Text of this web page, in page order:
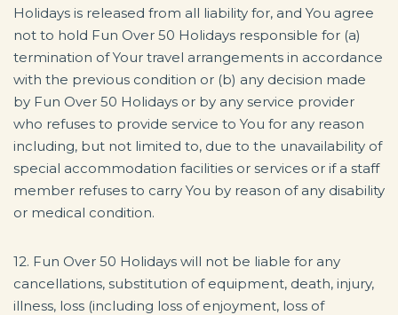
Holidays is released from all liability for, and You agree
not to hold Fun Over 50 Holidays responsible for (a)
termination of Your travel arrangements in accordance
with the previous condition or (b) any decision made
by Fun Over 50 Holidays or by any service provider
who refuses to provide service to You for any reason
including, but not limited to, due to the unavailability of
special accommodation facilities or services or if a staff
member refuses to carry You by reason of any disability
or medical condition.
12. Fun Over 50 Holidays will not be liable for any
cancellations, substitution of equipment, death, injury,
illness, loss (including loss of enjoyment, loss of